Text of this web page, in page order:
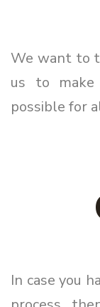
We want to
us to
possible for
In case you